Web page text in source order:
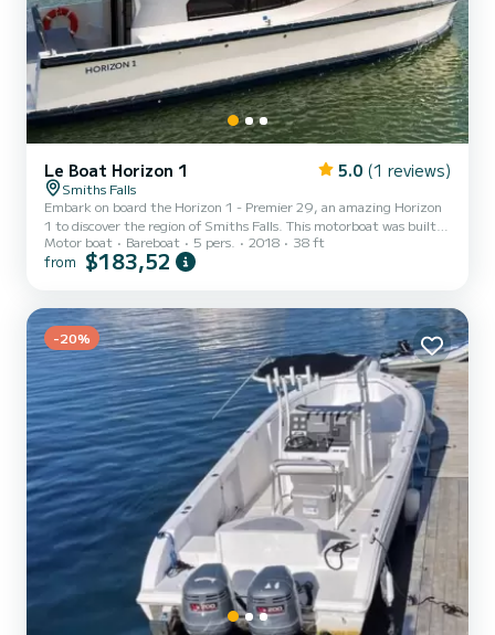
Le Boat Horizon 1 5.0 (1 reviews)
Smiths Falls
Embark on board the Horizon 1 - Premier 29, an amazing Horizon
1 to discover the region of Smiths Falls. This motorboat was built in
2018 to ensure complete comfort and performance at sea. The
boat has 2 fully-equipped cabins and a capacity of 5 people. With
Falls For your comfort, Horizon 1 - Premier 29 has 1 toilet with a
shower It has the following equip...
Motor boat Bareboat 5 pers. 2018 38 ft
from $183,52
-20%